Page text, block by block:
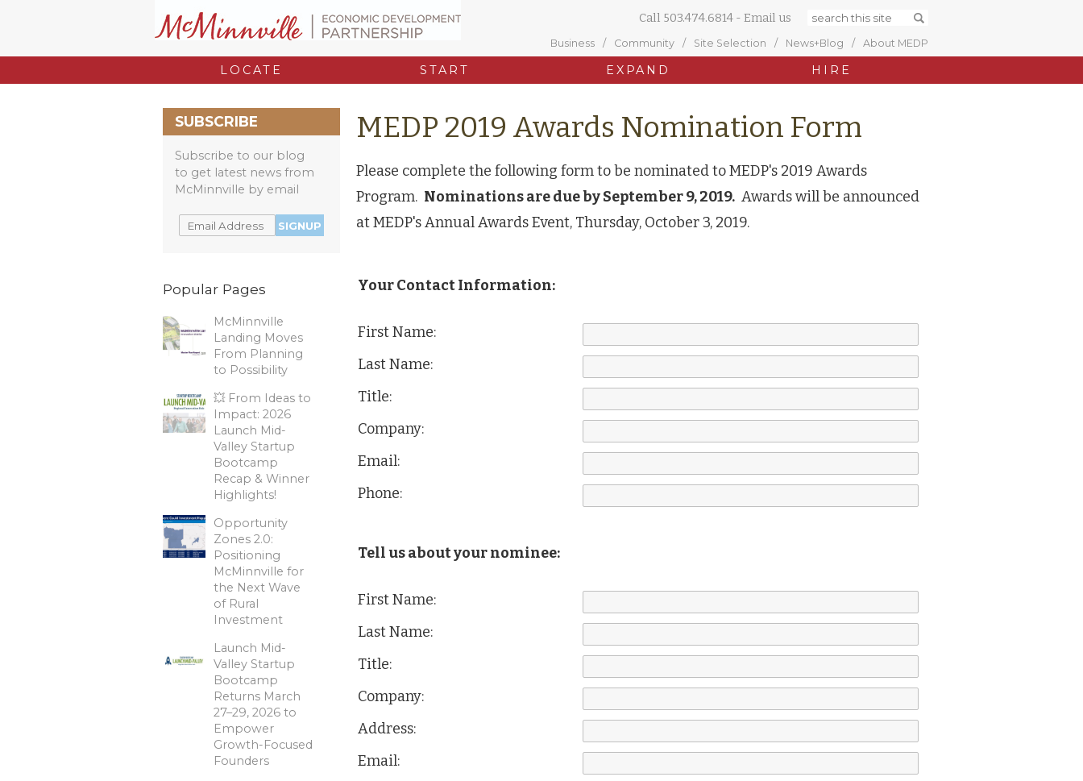
Call 503.474.6814 - Email us
Business Community Site Selection News+Blog About MEDP
LOCATE START EXPAND HIRE
MEDP 2019 Awards Nomination Form
Please complete the following form to be nominated to MEDP's 2019 Awards
Program. Nominations are due by September 9, 2019. Awards will be announced
at MEDP's Annual Awards Event, Thursday, October 3, 2019.
Your Contact Information:
First Name:
Last Name:
Title:
Company:
Email:
Phone:
Tell us about your nominee:
First Name:
Last Name:
Title:
Company:
Address:
Email:
SUBSCRIBE
Subscribe to our blog
to get latest news from
McMinnville by email
Popular Pages
McMinnville
Landing Moves
From Planning
to Possibility
💥 From Ideas to
Impact: 2026
Launch Mid-
Valley Startup
Bootcamp
Recap & Winner
Highlights!
Opportunity
Zones 2.0:
Positioning
McMinnville for
the Next Wave
of Rural
Investment
Launch Mid-
Valley Startup
Bootcamp
Returns March
27–29, 2026 to
Empower
Growth-Focused
Founders